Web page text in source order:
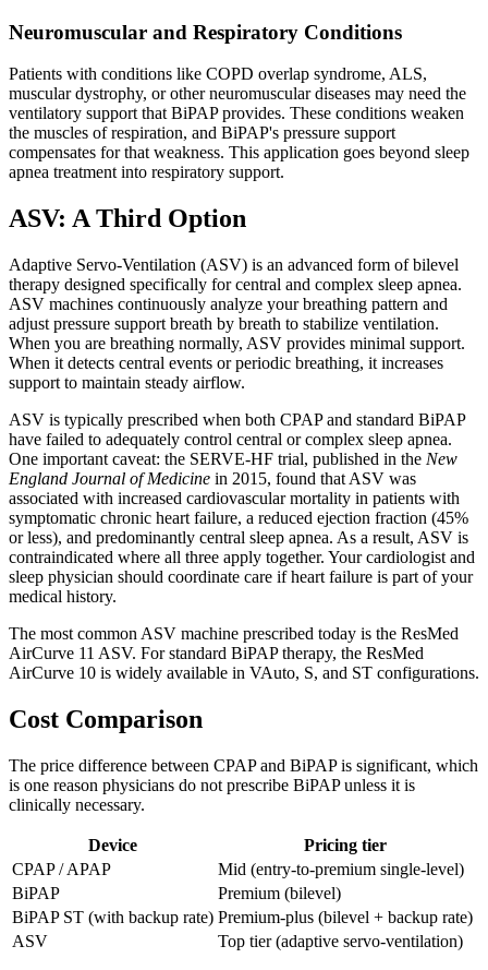
Neuromuscular and Respiratory Conditions
Patients with conditions like COPD overlap syndrome, ALS,
muscular dystrophy, or other neuromuscular diseases may need the
ventilatory support that BiPAP provides. These conditions weaken
the muscles of respiration, and BiPAP's pressure support
compensates for that weakness. This application goes beyond sleep
apnea treatment into respiratory support.
ASV: A Third Option
Adaptive Servo-Ventilation (ASV) is an advanced form of bilevel
therapy designed specifically for central and complex sleep apnea.
ASV machines continuously analyze your breathing pattern and
adjust pressure support breath by breath to stabilize ventilation.
When you are breathing normally, ASV provides minimal support.
When it detects central events or periodic breathing, it increases
support to maintain steady airflow.
ASV is typically prescribed when both CPAP and standard BiPAP
have failed to adequately control central or complex sleep apnea.
One important caveat: the SERVE-HF trial, published in the New
England Journal of Medicine in 2015, found that ASV was
associated with increased cardiovascular mortality in patients with
symptomatic chronic heart failure, a reduced ejection fraction (45%
or less), and predominantly central sleep apnea. As a result, ASV is
contraindicated where all three apply together. Your cardiologist and
sleep physician should coordinate care if heart failure is part of your
medical history.
The most common ASV machine prescribed today is the ResMed
AirCurve 11 ASV. For standard BiPAP therapy, the ResMed
AirCurve 10 is widely available in VAuto, S, and ST configurations.
Cost Comparison
The price difference between CPAP and BiPAP is significant, which
is one reason physicians do not prescribe BiPAP unless it is
clinically necessary.
Device
Pricing tier
CPAP / APAP
Mid (entry-to-premium single-level)
BiPAP
Premium (bilevel)
BiPAP ST (with backup rate) Premium-plus (bilevel + backup rate)
ASV
Top tier (adaptive servo-ventilation)